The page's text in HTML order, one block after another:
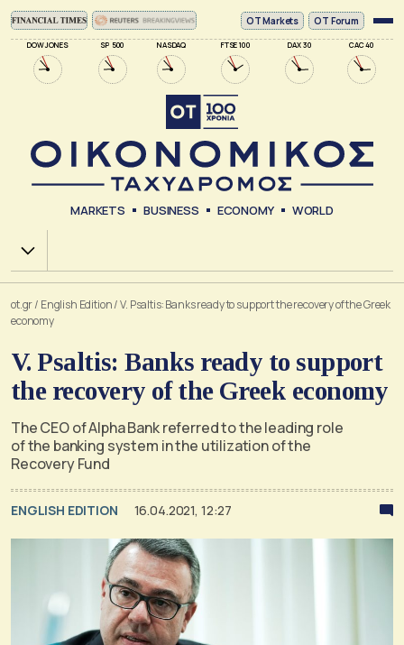
DOW JONES SP 500 NASDAQ FTSE 100 DAX 30 CAC 40
ΟΤ Markets OT Forum
MARKETS BUSINESS ECONOMY WORLD
Χ.Α.
ot.gr/ English Edition/V. Psaltis: Banks ready to support the recovery of the Greek
economy
V. Psaltis: Banks ready to support
the recovery of the Greek economy
The CEO of Alpha Bank referred to the leading role
of the banking system in the utilization of the
Recovery Fund
ENGLISH EDITION 16.04.2021, 12:27